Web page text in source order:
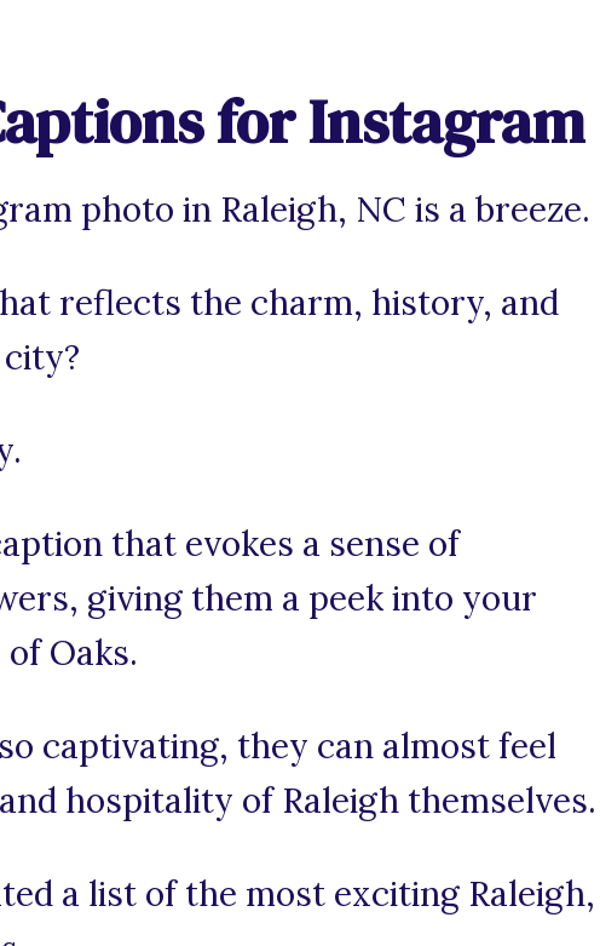
for Instagram
photo in Raleigh, NC is a breeze.
reflects the charm, history, and
that evokes a sense of
giving them a peek into your
Oaks.
captivating, they can almost feel
hospitality of Raleigh themselves.
a list of the most exciting Raleigh,